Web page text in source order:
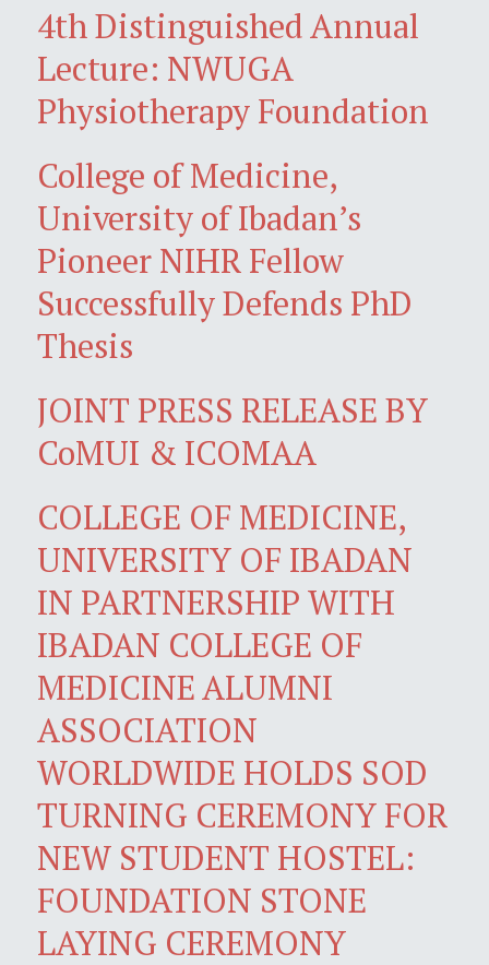
4th Distinguished Annual
Lecture: NWUGA
Physiotherapy Foundation
College of Medicine,
University of Ibadan’s
Pioneer NIHR Fellow
Successfully Defends PhD
Thesis
JOINT PRESS RELEASE BY
CoMUI & ICOMAA
COLLEGE OF MEDICINE,
UNIVERSITY OF IBADAN
IN PARTNERSHIP WITH
IBADAN COLLEGE OF
MEDICINE ALUMNI
ASSOCIATION
WORLDWIDE HOLDS SOD
TURNING CEREMONY FOR
NEW STUDENT HOSTEL:
FOUNDATION STONE
LAYING CEREMONY